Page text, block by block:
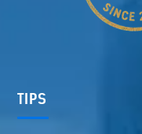
TIPS